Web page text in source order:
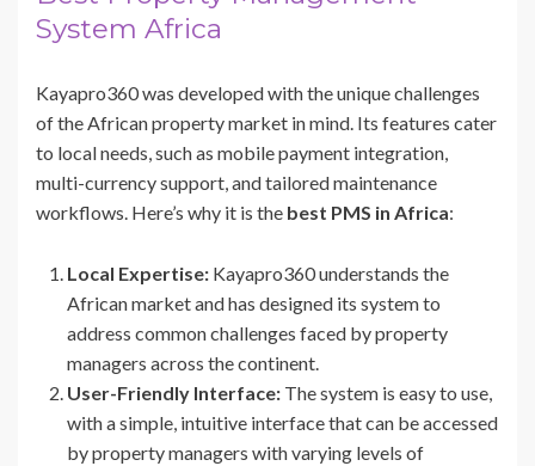
System Africa
Kayapro360 was developed with the unique challenges
of the African property market in mind. Its features cater
to local needs, such as mobile payment integration,
multi-currency support, and tailored maintenance
workflows. Here’s why it is the best PMS in Africa:
Local Expertise: Kayapro360 understands the
African market and has designed its system to
address common challenges faced by property
managers across the continent.
User-Friendly Interface: The system is easy to use,
with a simple, intuitive interface that can be accessed
by property managers with varying levels of